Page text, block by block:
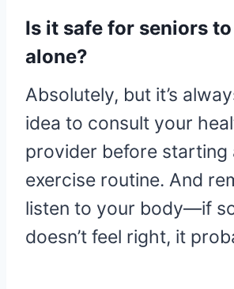
Is it safe for seniors
alone?
Absolutely, but it’s
idea to consult your
provider before starting
exercise routine. And
listen to your body—if
doesn’t feel right, it